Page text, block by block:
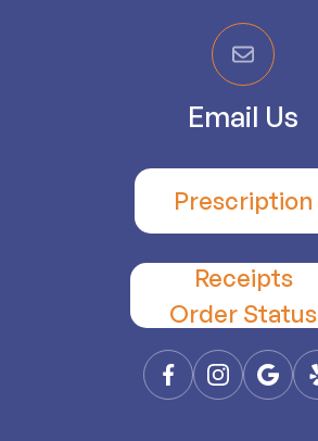
Email Us
Prescription
Receipts
​​​​​​​Order Status